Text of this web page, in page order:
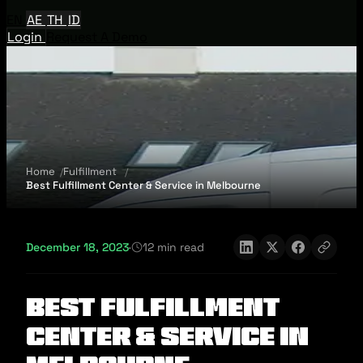
AE TH ID
Login
Home
Fulfillment
Best Fulfillment Center & Service in Melbourne
December 18, 2023· 12 min read
Best Fulfillment
Center & Service in